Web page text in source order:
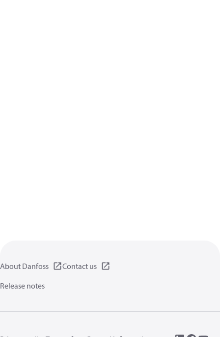
About Danfoss
Contact us
Release notes
Privacy policy Terms of use
General information